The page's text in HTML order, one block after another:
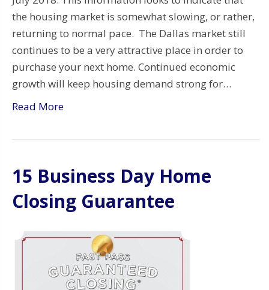
the housing market is somewhat slowing, or rather,
returning to normal pace. The Dallas market still
continues to be a very attractive place in order to
purchase your next home. Continued economic
growth will keep housing demand strong for…
Read More
15 Business Day Home
Closing Guarantee